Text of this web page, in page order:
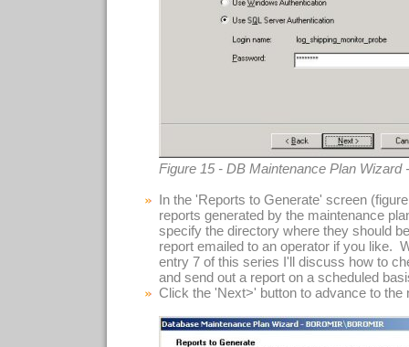
Figure 15 - DB Maintenance Plan Wizard
In the 'Reports to Generate' screen
reports generated by the maintenance
specify the directory where they should
report emailed to an operator if you like.
entry 7 of this series I'll discuss how to
and send out a report on a scheduled
Click the 'Next>' button to advance to the